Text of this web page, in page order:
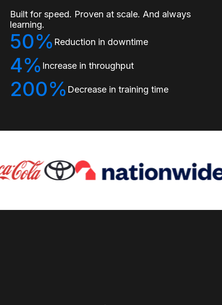
Built for speed. Proven at scale. And always
learning.
50% Reduction in downtime
4% Increase in throughput
200% Decrease in training time